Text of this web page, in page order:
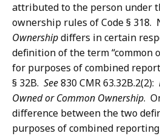
attributed to the person under
ownership rules of Code § 318.
Ownershipdiffers in certain
definition of the term “common
for purposes of combined
§ 32B. See830 CMR 63.32B.2(2):
Owned or Common Ownership.
difference between the two
purposes of combined